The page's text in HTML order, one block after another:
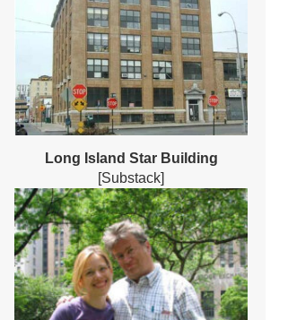
Long Island Star Building
[Substack]